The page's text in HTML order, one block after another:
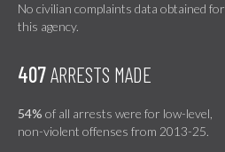
No civilian complaints data obtained for
this agency.
407ARRESTS MADE
54% of all arrests were for low-level,
non-violent offenses from 2013-25.